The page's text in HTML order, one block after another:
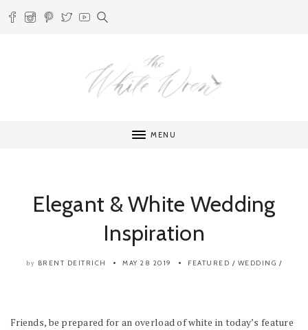
MENU
Elegant & White Wedding
Inspiration
by BRENT DEITRICH MAY 28 2019 FEATURED / WEDDING /
Friends, be prepared for an overload of white in today’s feature